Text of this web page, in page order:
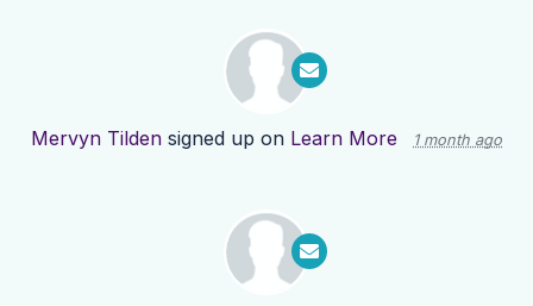
Mervyn Tilden signed up on Learn More 1 month ago